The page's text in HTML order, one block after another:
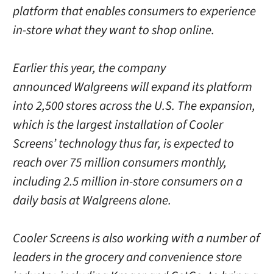
platform that enables consumers to experience
in-store what they want to shop online.
Earlier this year, the company
announced Walgreens will expand its platform
into 2,500 stores across the U.S. The expansion,
which is the largest installation of Cooler
Screens’ technology thus far, is expected to
reach over 75 million consumers monthly,
including 2.5 million in-store consumers on a
daily basis at Walgreens alone.
Cooler Screens is also working with a number of
leaders in the grocery and convenience store